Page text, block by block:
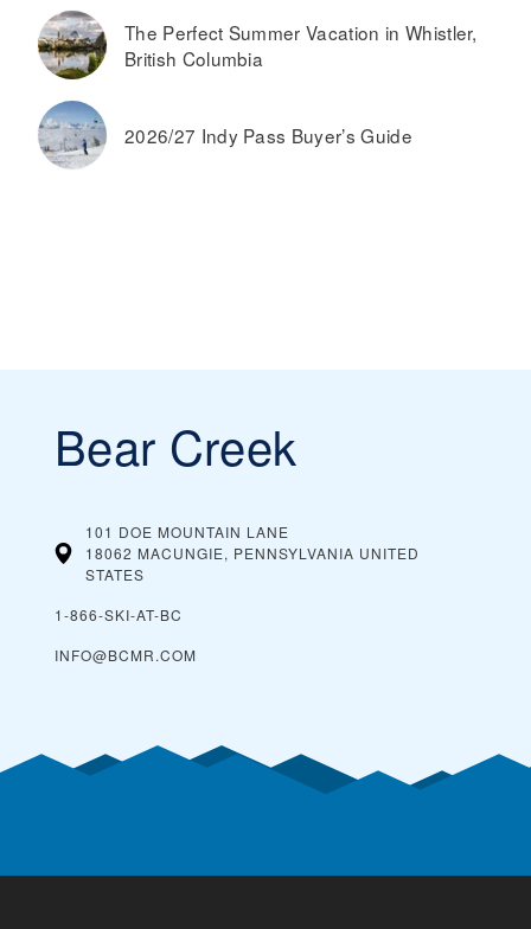
The Perfect Summer Vacation in Whistler,
British Columbia
2026/27 Indy Pass Buyer’s Guide
Bear Creek
101 DOE MOUNTAIN LANE
18062 MACUNGIE, PENNSYLVANIA UNITED
STATES
1-866-SKI-AT-BC
INFO@BCMR.COM